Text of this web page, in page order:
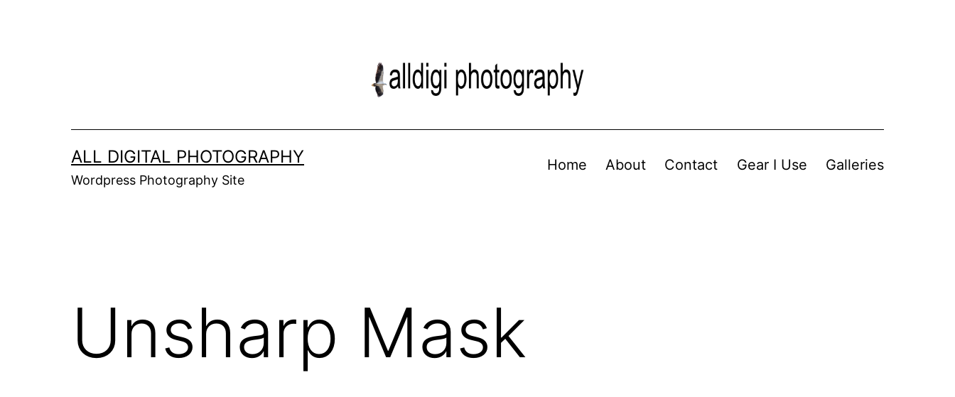
ALL DIGITAL PHOTOGRAPHY
Wordpress Photography Site
Home About Contact Gear I Use Galleries
Unsharp Mask